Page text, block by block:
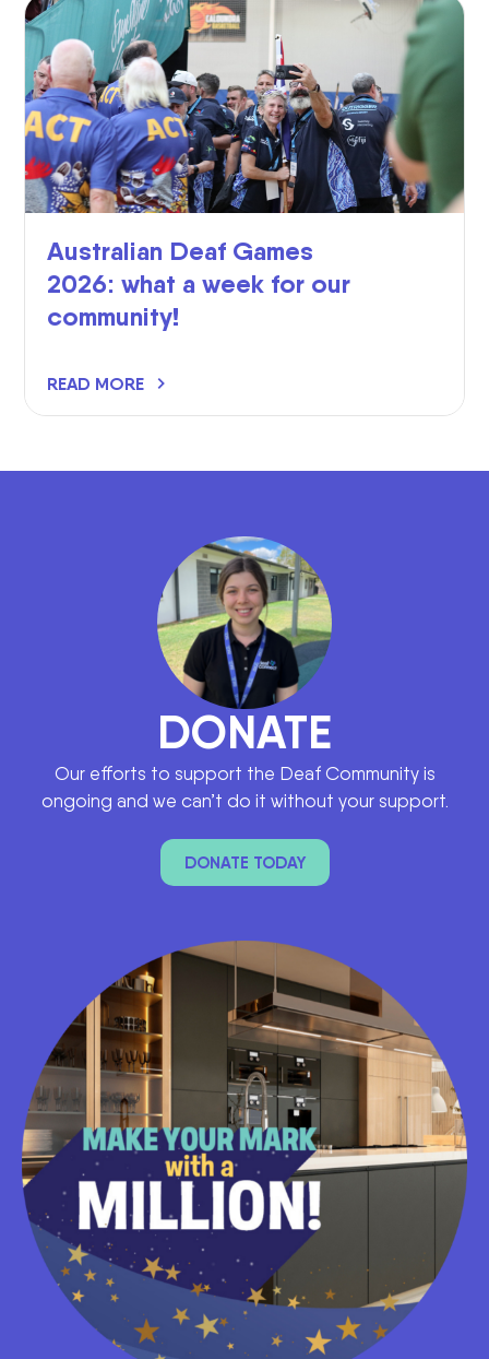
Australian Deaf Games
2026: what a week for our
community!
READ MORE
DONATE
Our efforts to support the Deaf Community is
ongoing and we can’t do it without your support.
DONATE TODAY